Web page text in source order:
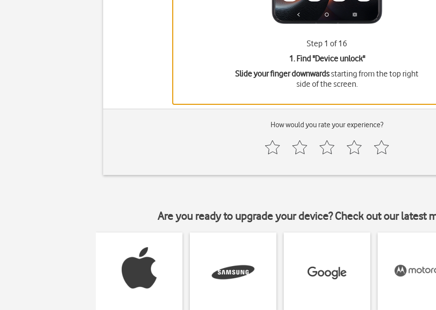
Step 1 of 16
1. Find "Device unlock"
Slide your finger downwardsstarting from the top right
side of the screen.
How would you rate your experience?
Are you ready to upgrade your device? Check out our latest